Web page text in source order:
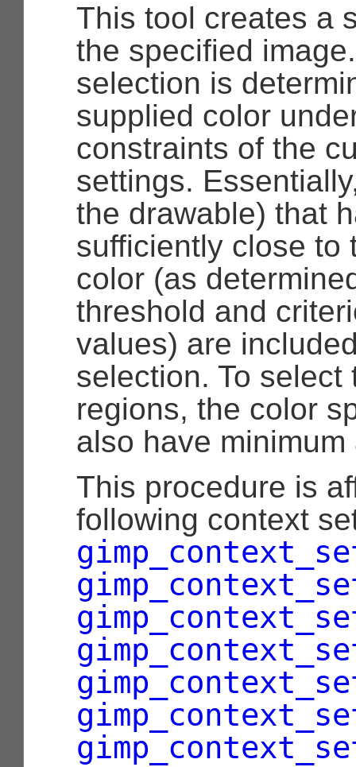
This tool creates a
the specified
selection is
supplied color
constraints of the
settings.
the drawable) that
sufficiently close to
color (as
threshold and
values) are
selection. To select
regions, the color
also have minimum
This procedure is
following context